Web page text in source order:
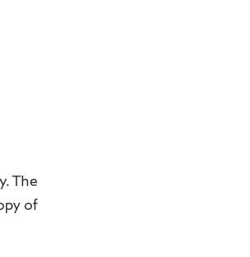
The
of